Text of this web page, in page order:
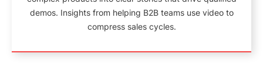
demos. Insights from helping B2B teams use video to
compress sales cycles.